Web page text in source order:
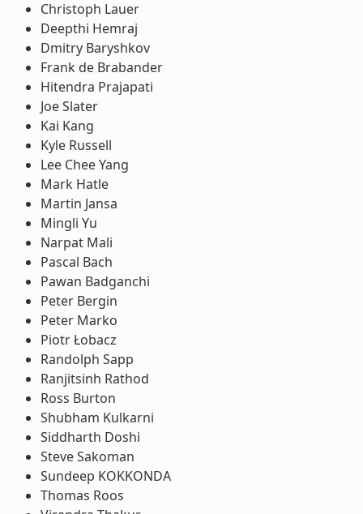
Christoph Lauer
Deepthi Hemraj
Dmitry Baryshkov
Frank de Brabander
Hitendra Prajapati
Joe Slater
Kai Kang
Kyle Russell
Lee Chee Yang
Mark Hatle
Martin Jansa
Mingli Yu
Narpat Mali
Pascal Bach
Pawan Badganchi
Peter Bergin
Peter Marko
Piotr Łobacz
Randolph Sapp
Ranjitsinh Rathod
Ross Burton
Shubham Kulkarni
Siddharth Doshi
Steve Sakoman
Sundeep KOKKONDA
Thomas Roos